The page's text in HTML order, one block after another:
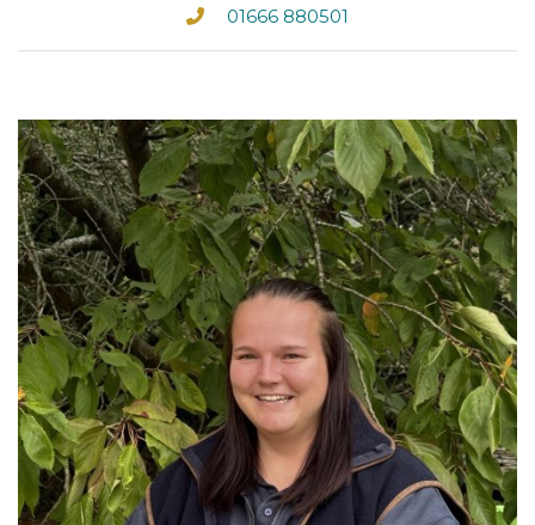
01666 880501